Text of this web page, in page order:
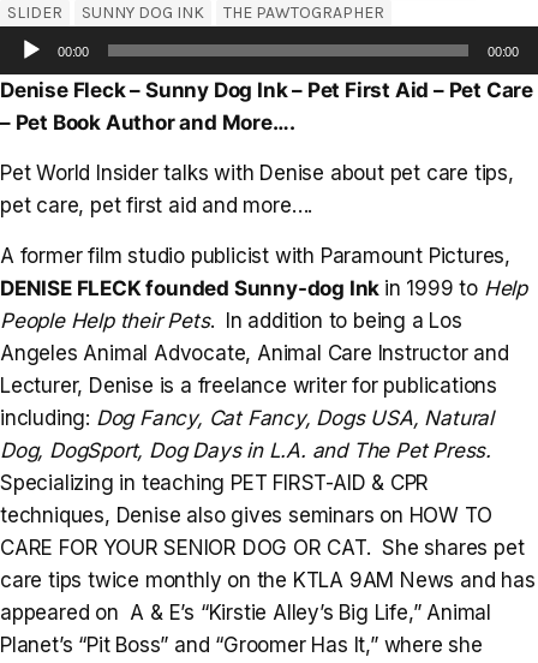
SLIDER
SUNNY DOG INK THE PAWTOGRAPHER
Audio
Player
00:00 00:00
Denise Fleck – Sunny Dog Ink – Pet First Aid – Pet Care
– Pet Book Author and More….
Pet World Insider talks with Denise about pet care tips,
pet care, pet first aid and more….
A former film studio publicist with Paramount Pictures,
DENISE FLECK founded Sunny-dog Ink in 1999 to Help
People Help their Pets. In addition to being a Los
Angeles Animal Advocate, Animal Care Instructor and
Lecturer, Denise is a freelance writer for publications
including: Dog Fancy, Cat Fancy, Dogs USA, Natural
Dog, DogSport, Dog Days in L.A. and The Pet Press.
Specializing in teaching PET FIRST-AID & CPR
techniques, Denise also gives seminars on HOW TO
CARE FOR YOUR SENIOR DOG OR CAT. She shares pet
care tips twice monthly on the KTLA 9AM News and has
appeared on A & E’s “Kirstie Alley’s Big Life,” Animal
Planet’s “Pit Boss” and “Groomer Has It,” where she